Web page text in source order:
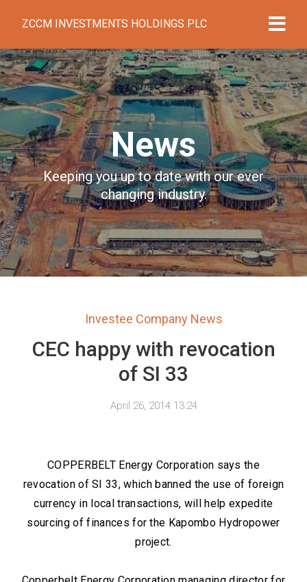
ZCCM INVESTMENTS HOLDINGS PLC
News
Keeping you up to date with our ever
changing industry.
Investee Company News
CEC happy with revocation
of SI 33
April 26, 2014 13:24
COPPERBELT Energy Corporation says the
revocation of SI 33, which banned the use of foreign
currency in local transactions, will help expedite
sourcing of finances for the Kapombo Hydropower
project.